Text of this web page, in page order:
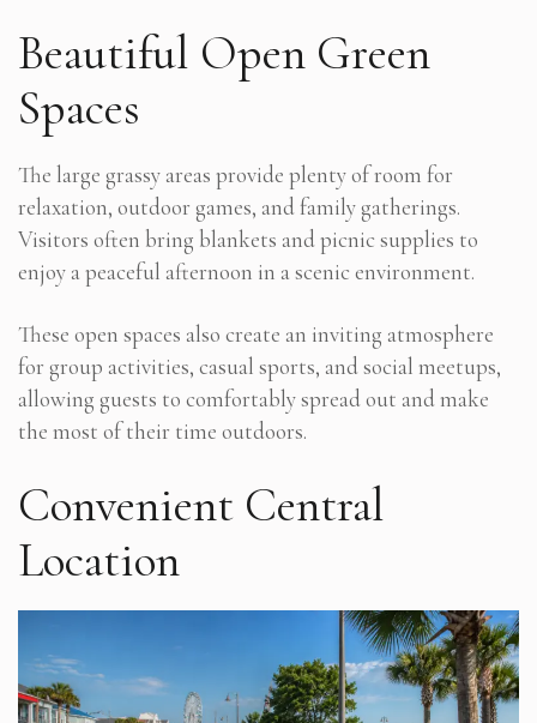
Beautiful Open Green
Spaces
The large grassy areas provide plenty of room for
relaxation, outdoor games, and family gatherings.
Visitors often bring blankets and picnic supplies to
enjoy a peaceful afternoon in a scenic environment.
These open spaces also create an inviting atmosphere
for group activities, casual sports, and social meetups,
allowing guests to comfortably spread out and make
the most of their time outdoors.
Convenient Central
Location